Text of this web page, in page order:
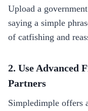
Upload a
saying a simple
of catfishing and
2. Use Advanced
Partners
Simpledimple offers